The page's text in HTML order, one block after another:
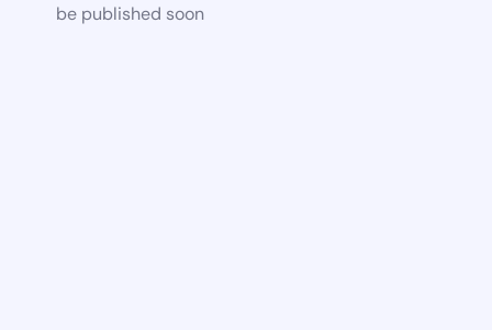
be published soon